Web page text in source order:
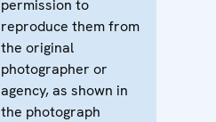
permission to
reproduce them from
the original
photographer or
agency, as shown in
the photograph